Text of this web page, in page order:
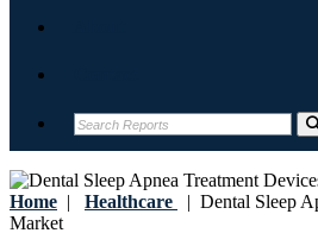
Home | Healthcare | Dental Sleep
Market